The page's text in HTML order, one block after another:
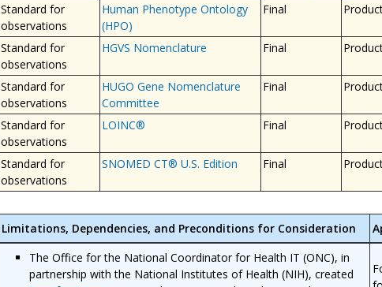
Standard for
observations
Human Phenotype Ontology
(HPO)
Final
Standard for
observations
HGVS Nomenclature Final
Standard for
observations
HUGO Gene Nomenclature
Committee
Final
Standard for
observations
LOINC® Final
Standard for
observations
SNOMED CT® U.S. Edition Final
Limitations, Dependencies, and Preconditions for Consideration
The Office for the National Coordinator for Health IT (ONC), in
partnership with the National Institutes of Health (NIH), created